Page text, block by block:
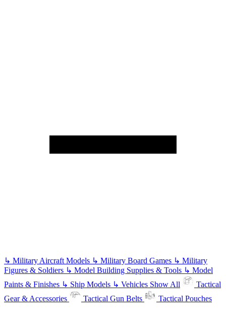
↳ Military Aircraft Models ↳ Military Board Games ↳ Military
Figures & Soldiers ↳ Model Building Supplies & Tools ↳ Model
Paints & Finishes ↳ Ship Models ↳ Vehicles Show All
Tactical
Gear & Accessories
Tactical Gun Belts Tactical Pouches